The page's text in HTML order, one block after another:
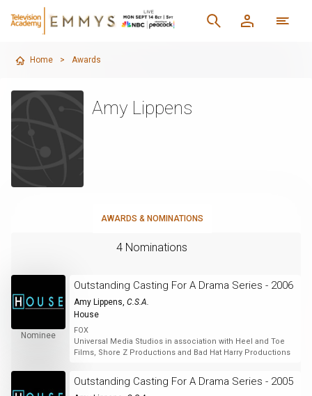
Home > Awards
Amy Lippens
AWARDS & NOMINATIONS
4 Nominations
Nominee
Outstanding Casting For A Drama Series - 2006
Amy Lippens, C.S.A.
House
FOX
Universal Media Studios in association with Heel and Toe
Films, Shore Z Productions and Bad Hat Harry Productions
Outstanding Casting For A Drama Series - 2005